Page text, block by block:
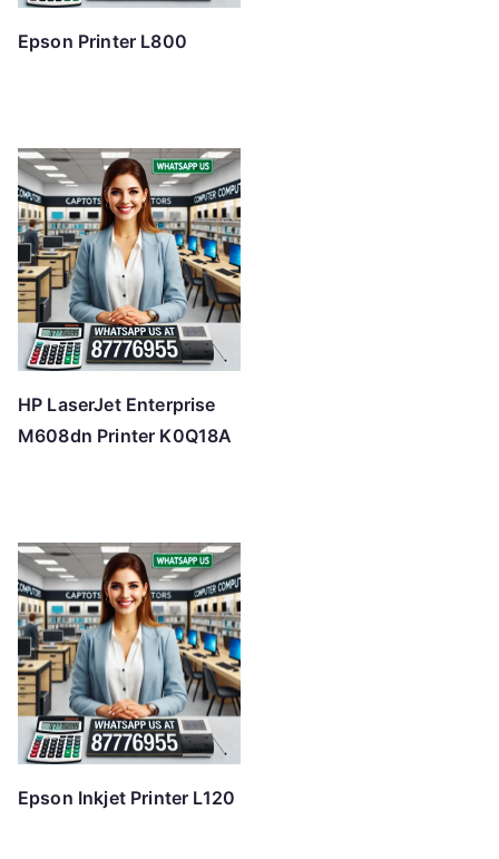
Epson Printer L800
HP LaserJet Enterprise
M608dn Printer K0Q18A
Epson Inkjet Printer L120